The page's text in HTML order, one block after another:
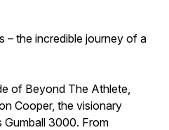
– the incredible journey of a
of Beyond The Athlete,
Cooper, the visionary
Gumball 3000. From